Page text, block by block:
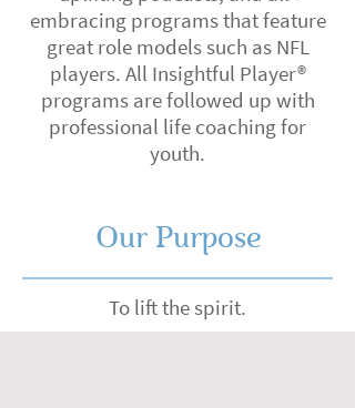
embracing programs that feature
great role models such as NFL
players. All Insightful Player®
programs are followed up with
professional life coaching for
youth.
Our Purpose
To lift the spirit.